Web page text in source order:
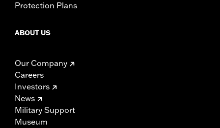
Protection Plans
ABOUT US
Our Company
Careers
Investors
News
Military Support
Museum